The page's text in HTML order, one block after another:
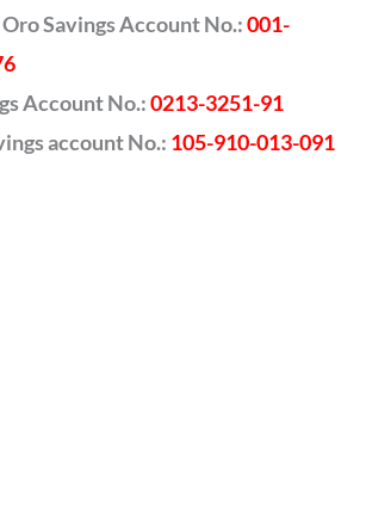
Savings Account No.:001-
Account No.:0213-3251-91
account No.: 105-910-013-091